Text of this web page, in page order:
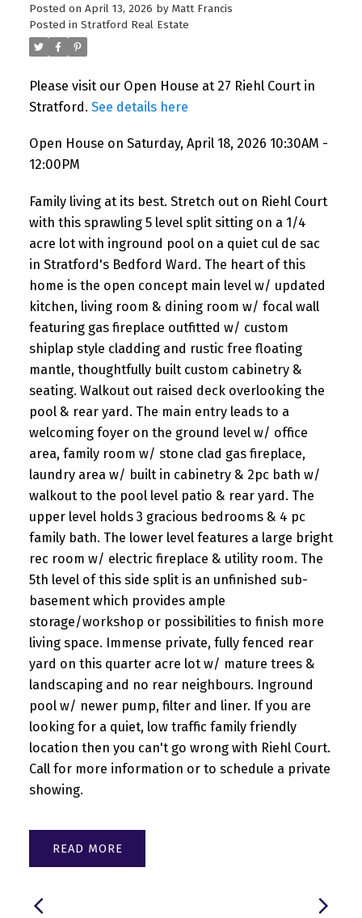
Posted on April 13, 2026 by Matt Francis
Posted in Stratford Real Estate
Please visit our Open House at 27 Riehl Court in
Stratford. See details here
Open House on Saturday, April 18, 2026 10:30AM -
12:00PM
Family living at its best. Stretch out on Riehl Court
with this sprawling 5 level split sitting on a 1/4
acre lot with inground pool on a quiet cul de sac
in Stratford's Bedford Ward. The heart of this
home is the open concept main level w/ updated
kitchen, living room & dining room w/ focal wall
featuring gas fireplace outfitted w/ custom
shiplap style cladding and rustic free floating
mantle, thoughtfully built custom cabinetry &
seating. Walkout out raised deck overlooking the
pool & rear yard. The main entry leads to a
welcoming foyer on the ground level w/ office
area, family room w/ stone clad gas fireplace,
laundry area w/ built in cabinetry & 2pc bath w/
walkout to the pool level patio & rear yard. The
upper level holds 3 gracious bedrooms & 4 pc
family bath. The lower level features a large bright
rec room w/ electric fireplace & utility room. The
5th level of this side split is an unfinished sub-
basement which provides ample
storage/workshop or possibilities to finish more
living space. Immense private, fully fenced rear
yard on this quarter acre lot w/ mature trees &
landscaping and no rear neighbours. Inground
pool w/ newer pump, filter and liner. If you are
looking for a quiet, low traffic family friendly
location then you can't go wrong with Riehl Court.
Call for more information or to schedule a private
showing.
READ